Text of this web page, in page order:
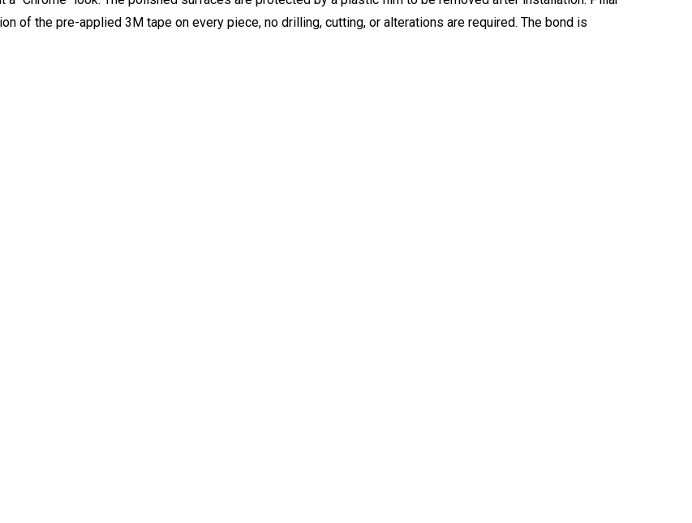
of the pre-applied 3M tape on every piece, no drilling, cutting, or alterations are required. The bond is